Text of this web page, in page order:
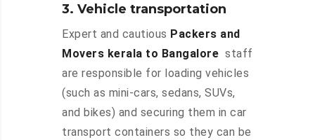
3. Vehicle transportation
Expert and cautious Packers and
Movers kerala to Bangalore staff
are responsible for loading vehicles
(such as mini-cars, sedans, SUVs,
and bikes) and securing them in car
transport containers so they can be